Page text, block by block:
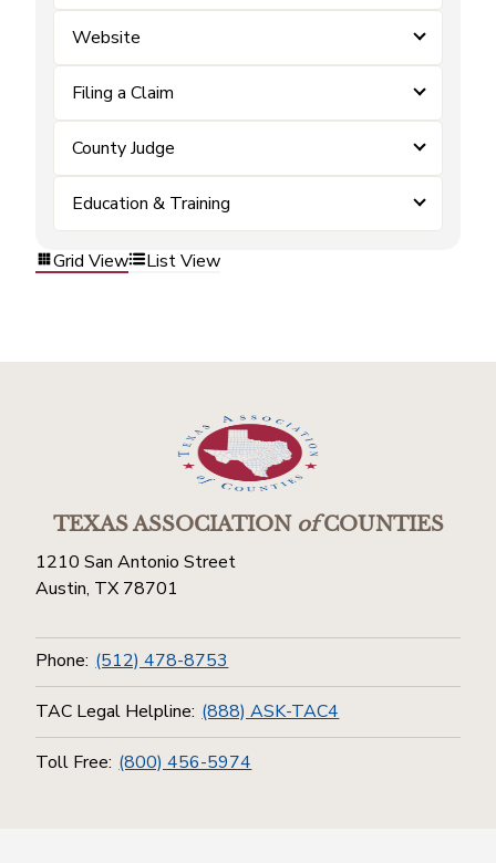
Website
Filing a Claim
County Judge
Education & Training
Grid View List View
TEXAS ASSOCIATIONofCOUNTIES
1210 San Antonio Street
Austin, TX 78701
Phone: (512) 478-8753
TAC Legal Helpline: (888) ASK-TAC4
Toll Free: (800) 456-5974